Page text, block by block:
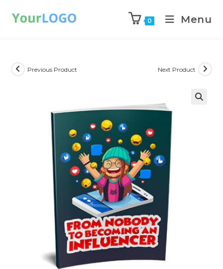
0 Menu
Previous Product Next Product